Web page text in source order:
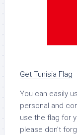
Get Tunisia Flag
You can easily
personal and
use the flag for
please don’t